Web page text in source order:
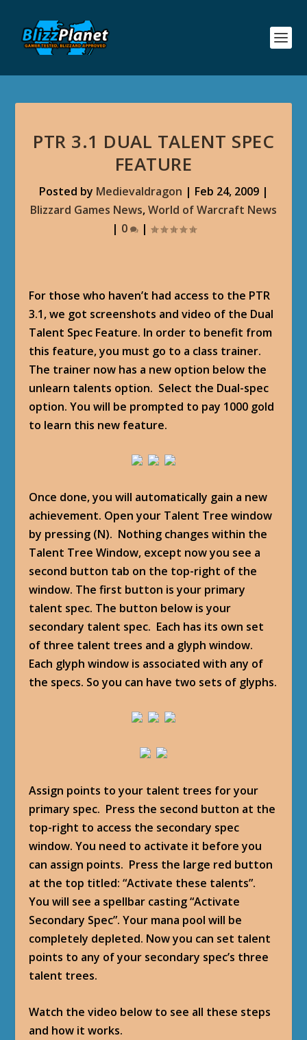
PTR 3.1 DUAL TALENT SPEC
FEATURE
Posted by Medievaldragon | Feb 24, 2009|
Blizzard Games News,World of Warcraft News
| 0 |
For those who haven’t had access to the PTR
3.1, we got screenshots and video of the Dual
Talent Spec Feature. In order to benefit from
this feature, you must go to a class trainer.
The trainer now has a new option below the
unlearn talents option. Select the Dual-spec
option. You will be prompted to pay 1000 gold
to learn this new feature.
Once done, you will automatically gain a new
achievement. Open your Talent Tree window
by pressing (N). Nothing changes within the
Talent Tree Window, except now you see a
second button tab on the top-right of the
window. The first button is your primary
talent spec. The button below is your
secondary talent spec. Each has its own set
of three talent trees and a glyph window.
Each glyph window is associated with any of
the specs. So you can have two sets of glyphs.
Assign points to your talent trees for your
primary spec. Press the second button at the
top-right to access the secondary spec
window. You need to activate it before you
can assign points. Press the large red button
at the top titled: “Activate these talents”.
You will see a spellbar casting “Activate
Secondary Spec”. Your mana pool will be
completely depleted. Now you can set talent
points to any of your secondary spec’s three
talent trees.
Watch the video below to see all these steps
and how it works.